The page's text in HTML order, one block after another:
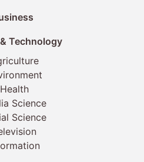
Technology
Health
Science
Science